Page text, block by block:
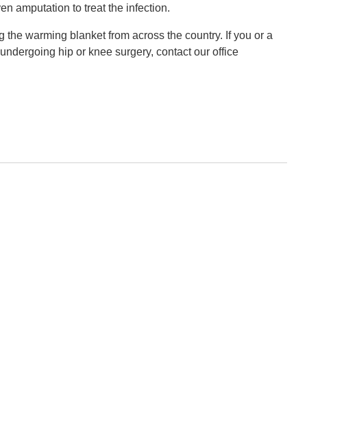
amputation to treat the infection.
warming blanket from across the country. If you or a
hip or knee surgery, contact our office